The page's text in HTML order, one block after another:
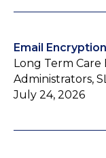
Email
Long Term
Administrators,
July 24, 2026